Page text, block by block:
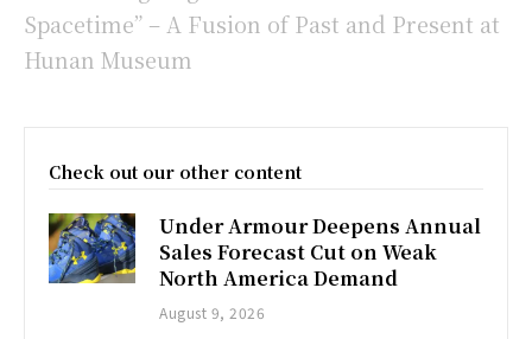
Spacetime” – A Fusion of Past and Present at
Hunan Museum
Check out our other content
Under Armour Deepens Annual
Sales Forecast Cut on Weak
North America Demand
August 9, 2026